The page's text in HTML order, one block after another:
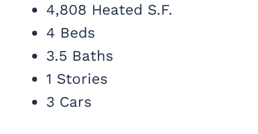
4,808 Heated S.F.
4 Beds
3.5 Baths
1 Stories
3 Cars